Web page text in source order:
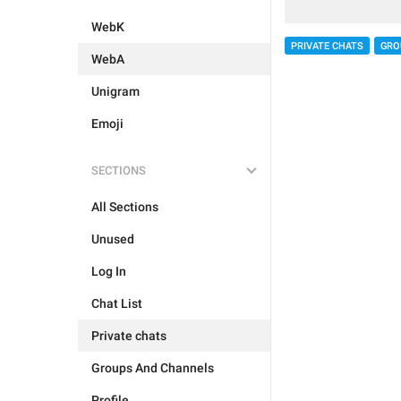
WebK
WebA
Unigram
Emoji
SECTIONS
All Sections
Unused
Log In
Chat List
Private chats
Groups And Channels
PRIVATE CHATS